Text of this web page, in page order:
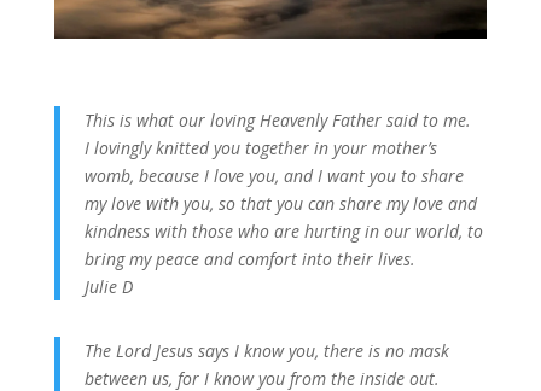
This is what our loving Heavenly Father said to me.
I lovingly knitted you together in your mother’s
womb, because I love you, and I want you to share
my love with you, so that you can share my love and
kindness with those who are hurting in our world, to
bring my peace and comfort into their lives.
Julie D
The Lord Jesus says I know you, there is no mask
between us, for I know you from the inside out.